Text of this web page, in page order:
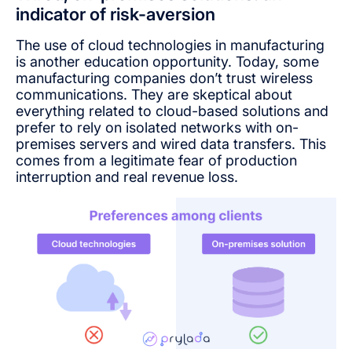
indicator of risk-aversion
The use of cloud technologies in manufacturing
is another education opportunity. Today, some
manufacturing companies don’t trust wireless
communications. They are skeptical about
everything related to cloud-based solutions and
prefer to rely on isolated networks with on-
premises servers and wired data transfers. This
comes from a legitimate fear of production
interruption and real revenue loss.